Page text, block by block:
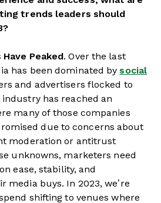
trends leaders should
Peaked. Over the last
has been dominated bysocial
and advertisers flocked to
has reached an
many of those companies
due to concerns about
moderation or antitrust
unknowns, marketers need
ease, stability, and
media buys. In 2023, we’re
shifting to venues where